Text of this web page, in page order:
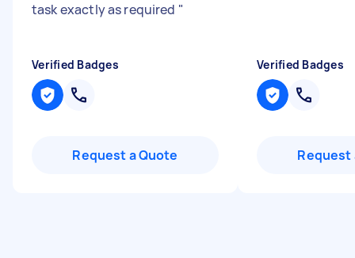
task exactly as required "
Verified Badges
Request a Quote
Verified Badges
Request